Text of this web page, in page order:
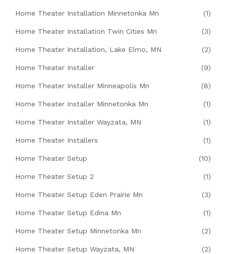
Home Theater Installation Minnetonka Mn (1)
Home Theater Installation Twin Cities Mn (3)
Home Theater Installation, Lake Elmo, MN (2)
Home Theater Installer (9)
Home Theater Installer Minneapolis Mn (8)
Home Theater Installer Minnetonka Mn (1)
Home Theater Installer Wayzata, MN (1)
Home Theater Installers (1)
Home Theater Setup (10)
Home Theater Setup 2 (1)
Home Theater Setup Eden Prairie Mn (3)
Home Theater Setup Edina Mn (1)
Home Theater Setup Minnetonka Mn (2)
Home Theater Setup Wayzata, MN (2)